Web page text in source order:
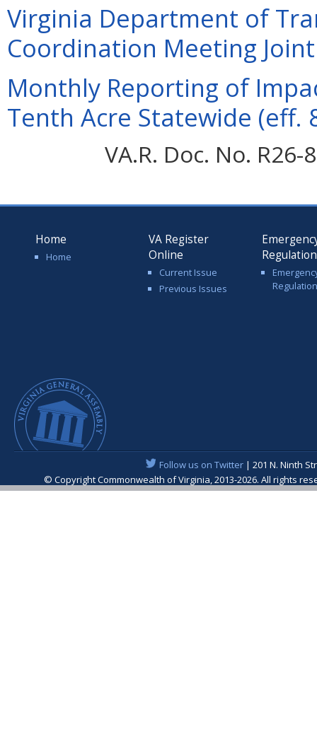
Virginia Department of
Coordination Meeting
Monthly Reporting of
Tenth Acre Statewide (eff.
VA.R. Doc. No.
Home
Home
VA Register
Online
Current Issue
Previous Issues
Follow us on Twitter| 201 N. Ninth
© Copyright Commonwealth of Virginia, 2013-2026. All rights